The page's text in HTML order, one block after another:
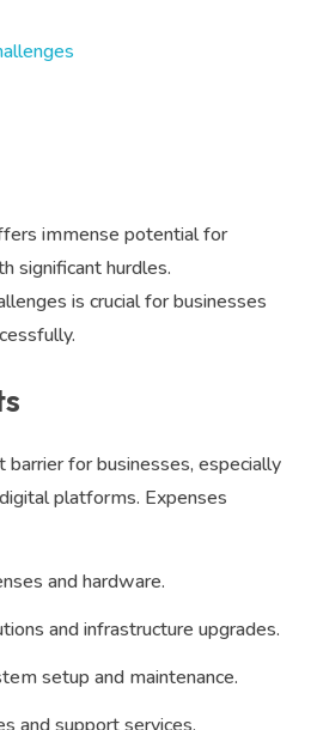
immense potential for
significant hurdles.
is crucial for businesses
for businesses, especially
platforms. Expenses
and hardware.
and infrastructure upgrades.
setup and maintenance.